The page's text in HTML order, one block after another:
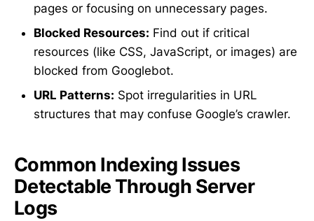
pages or focusing on unnecessary pages.
Blocked Resources: Find out if critical
resources (like CSS, JavaScript, or images) are
blocked from Googlebot.
URL Patterns: Spot irregularities in URL
structures that may confuse Google’s crawler.
Common Indexing Issues
Detectable Through Server
Logs